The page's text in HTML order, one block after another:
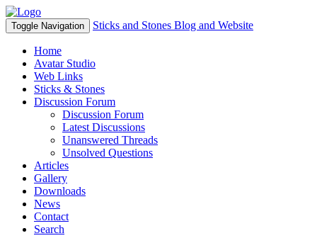
Toggle Navigation Sticks and Stones Blog and Website
Home
Avatar Studio
Web Links
Sticks & Stones
Discussion Forum
Discussion Forum
Latest Discussions
Unanswered Threads
Unsolved Questions
Articles
Gallery
Downloads
News
Contact
Search